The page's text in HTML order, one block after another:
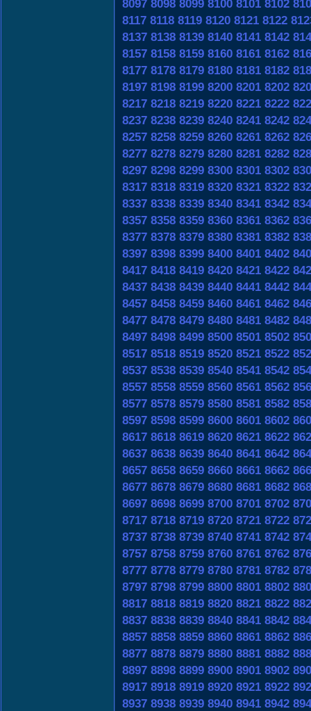
8097 8098 8099 8100 8101 8102
8117 8118 8119 8120 8121 8122
8137 8138 8139 8140 8141 8142
8157 8158 8159 8160 8161 8162
8177 8178 8179 8180 8181 8182
8197 8198 8199 8200 8201 8202
8217 8218 8219 8220 8221 8222
8237 8238 8239 8240 8241 8242
8257 8258 8259 8260 8261 8262
8277 8278 8279 8280 8281 8282
8297 8298 8299 8300 8301 8302
8317 8318 8319 8320 8321 8322
8337 8338 8339 8340 8341 8342
8357 8358 8359 8360 8361 8362
8377 8378 8379 8380 8381 8382
8397 8398 8399 8400 8401 8402
8417 8418 8419 8420 8421 8422
8437 8438 8439 8440 8441 8442
8457 8458 8459 8460 8461 8462
8477 8478 8479 8480 8481 8482
8497 8498 8499 8500 8501 8502
8517 8518 8519 8520 8521 8522
8537 8538 8539 8540 8541 8542
8557 8558 8559 8560 8561 8562
8577 8578 8579 8580 8581 8582
8597 8598 8599 8600 8601 8602
8617 8618 8619 8620 8621 8622
8637 8638 8639 8640 8641 8642
8657 8658 8659 8660 8661 8662
8677 8678 8679 8680 8681 8682
8697 8698 8699 8700 8701 8702
8717 8718 8719 8720 8721 8722
8737 8738 8739 8740 8741 8742
8757 8758 8759 8760 8761 8762
8777 8778 8779 8780 8781 8782
8797 8798 8799 8800 8801 8802
8817 8818 8819 8820 8821 8822
8837 8838 8839 8840 8841 8842
8857 8858 8859 8860 8861 8862
8877 8878 8879 8880 8881 8882
8897 8898 8899 8900 8901 8902
8917 8918 8919 8920 8921 8922
8937 8938 8939 8940 8941 8942